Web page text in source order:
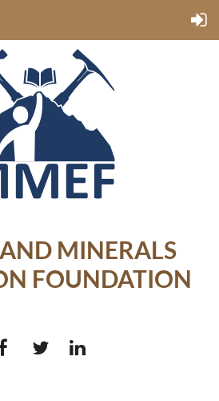
MINERALS
FOUNDATION